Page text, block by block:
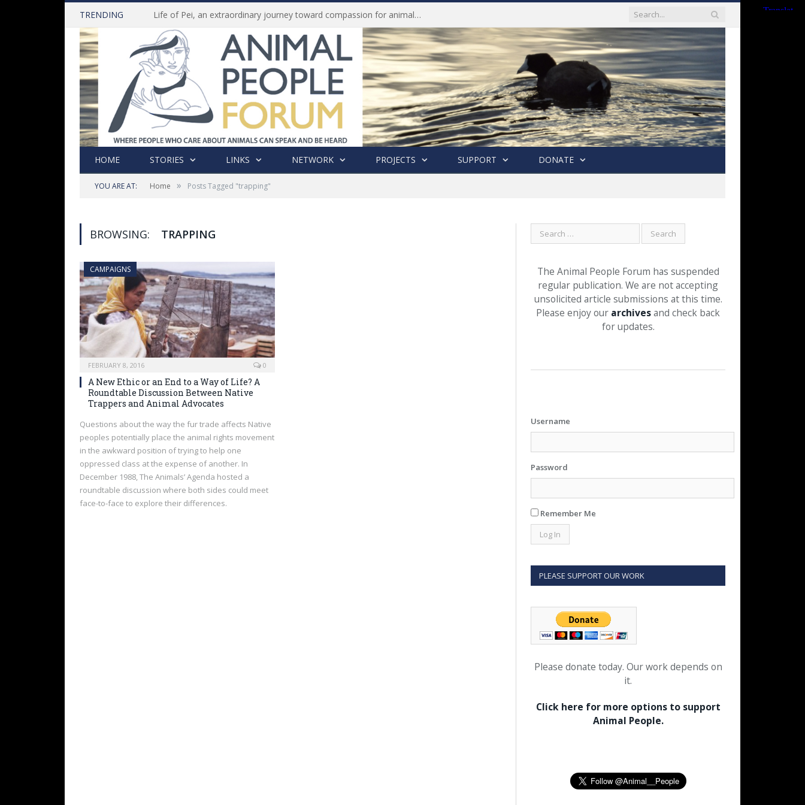
TRENDING Life of Pei, an extraordinary journey toward compassion for animals (Book Review)
HOME STORIES LINKS NETWORK PROJECTS SUPPORT DONATE
YOU ARE AT: Home » Posts Tagged "trapping"
BROWSING: TRAPPING
CAMPAIGNS
FEBRUARY 8, 2016 0
A New Ethic or an End to a Way of Life? A
Roundtable Discussion Between Native
Trappers and Animal Advocates
Questions about the way the fur trade affects Native
peoples potentially place the animal rights movement
in the awkward position of trying to help one
oppressed class at the expense of another. In
December 1988, The Animals’ Agenda hosted a
roundtable discussion where both sides could meet
face-to-face to explore their differences.
The Animal People Forum has suspended
regular publication. We are not accepting
unsolicited article submissions at this time.
Please enjoy our archivesand check back
for updates.
Username
Password
Remember Me
PLEASE SUPPORT OUR WORK
Please donate today. Our work depends on
it.
Click here for more options to support
Animal People.